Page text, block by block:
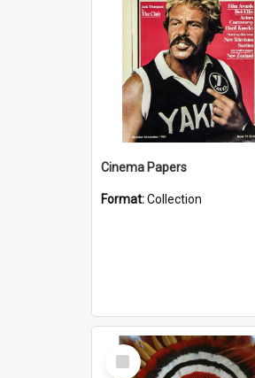
Cinema Papers
Format:Collection
Select
Item